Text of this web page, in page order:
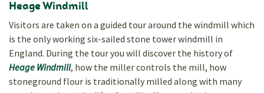
Heage Windmill
Visitors are taken on a guided tour around the windmill which
is the onlyworking six-sailed stone tower windmill in
England. During the tour you will discover the history of
Heage Windmill, how the miller controls the mill, how
stoneground flour is traditionally milled along with many